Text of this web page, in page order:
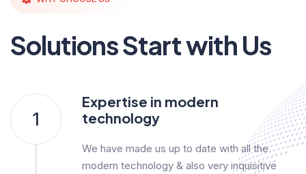
Solutions Start with Us
1
Expertise in modern
technology
We have made us up to date with all the
modern technology & also very inquisitive